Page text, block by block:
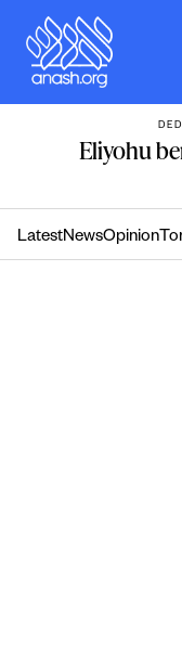
content
Eliyohu
LatestNewsOpinion